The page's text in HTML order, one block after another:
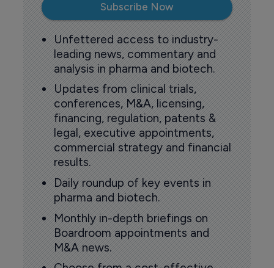
Subscribe Now
Unfettered access to industry-
leading news, commentary and
analysis in pharma and biotech.
Updates from clinical trials,
conferences, M&A, licensing,
financing, regulation, patents &
legal, executive appointments,
commercial strategy and financial
results.
Daily roundup of key events in
pharma and biotech.
Monthly in-depth briefings on
Boardroom appointments and
M&A news.